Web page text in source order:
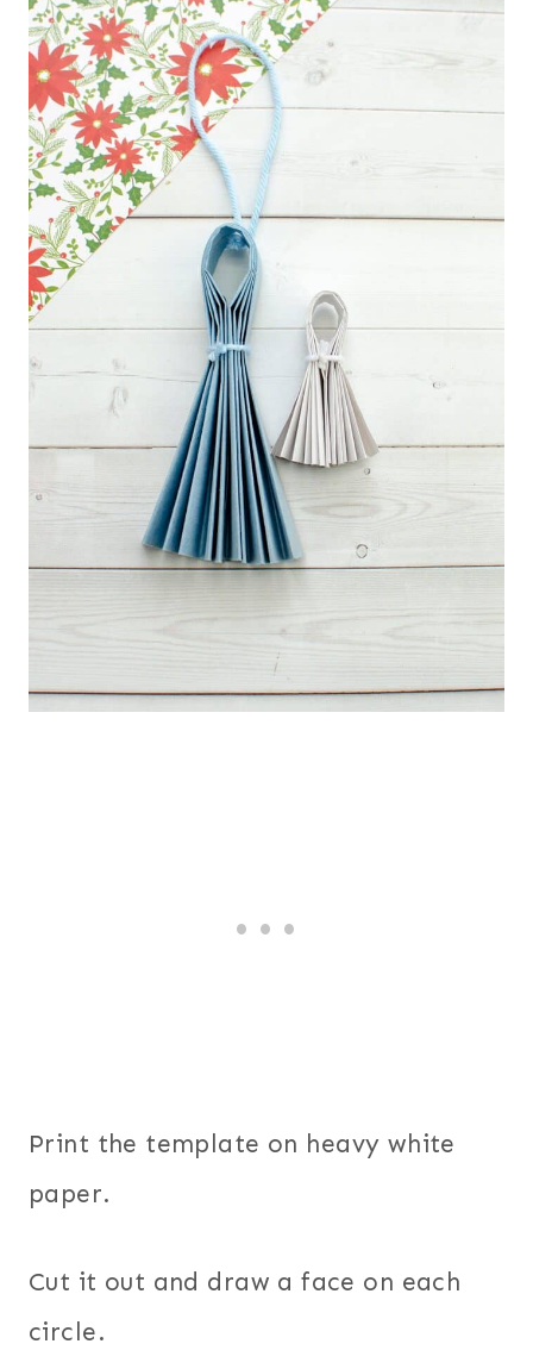
Print the template on heavy white
paper.
Cut it out and draw a face on each
circle.